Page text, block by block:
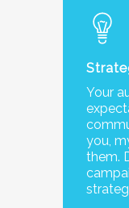
Your
you,
them.